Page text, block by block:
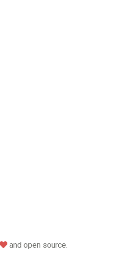
love
and open source.